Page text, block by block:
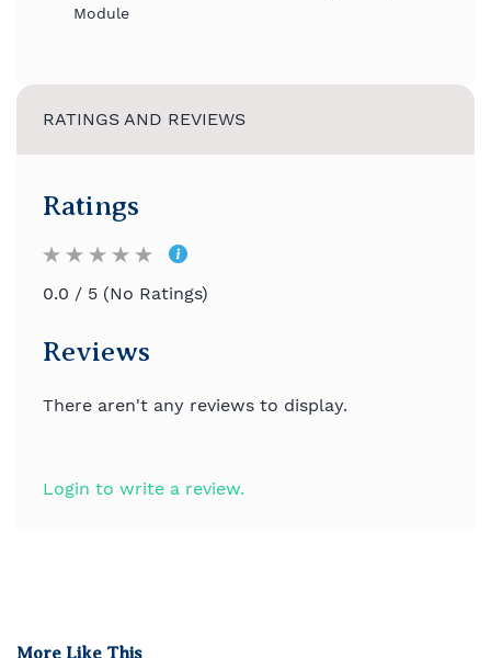
Module
RATINGS AND REVIEWS
Ratings
0.0 / 5 (No Ratings)
Reviews
There aren't any reviews to display.
Login to write a review.
More Like This